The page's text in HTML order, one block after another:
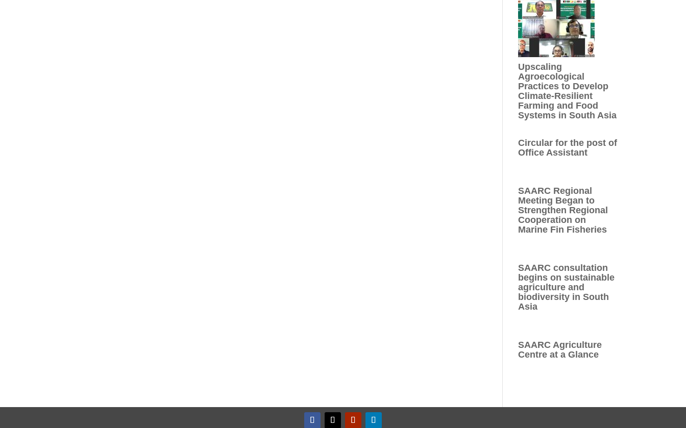
Upscaling
Agroecological
Practices to Develop
Climate-Resilient
Farming and Food
Systems in South Asia
Circular for the post of
Office Assistant
SAARC Regional
Meeting Began to
Strengthen Regional
Cooperation on
Marine Fin Fisheries
SAARC consultation
begins on sustainable
agriculture and
biodiversity in South
Asia
SAARC Agriculture
Centre at a Glance